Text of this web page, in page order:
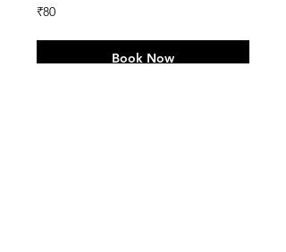
80
Indian
₹80
Book Now